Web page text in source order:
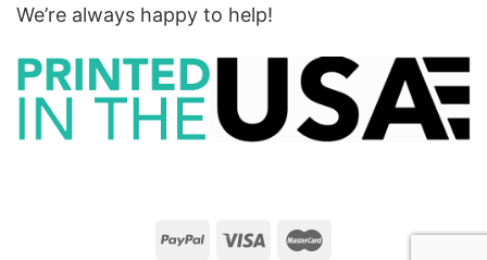
We’re always happy to help!